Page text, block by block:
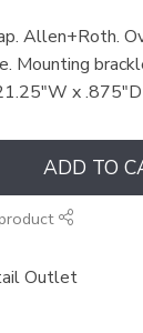
Allen+Roth.
Mounting
x
ADD TO
Outlet